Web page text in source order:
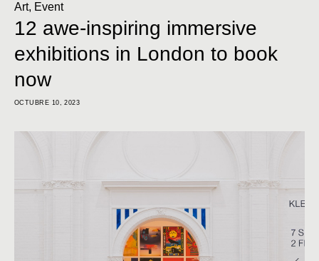
Art, Event
12 awe-inspiring immersive
exhibitions in London to book
now
OCTUBRE 10, 2023